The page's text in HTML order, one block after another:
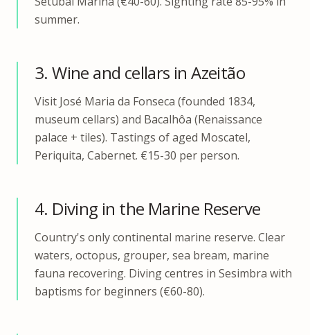
summer.
3. Wine and cellars in Azeitão
Visit José Maria da Fonseca (founded 1834,
museum cellars) and Bacalhôa (Renaissance
palace + tiles). Tastings of aged Moscatel,
Periquita, Cabernet. €15-30 per person.
4. Diving in the Marine Reserve
Country's only continental marine reserve. Clear
waters, octopus, grouper, sea bream, marine
fauna recovering. Diving centres in Sesimbra with
baptisms for beginners (€60-80).